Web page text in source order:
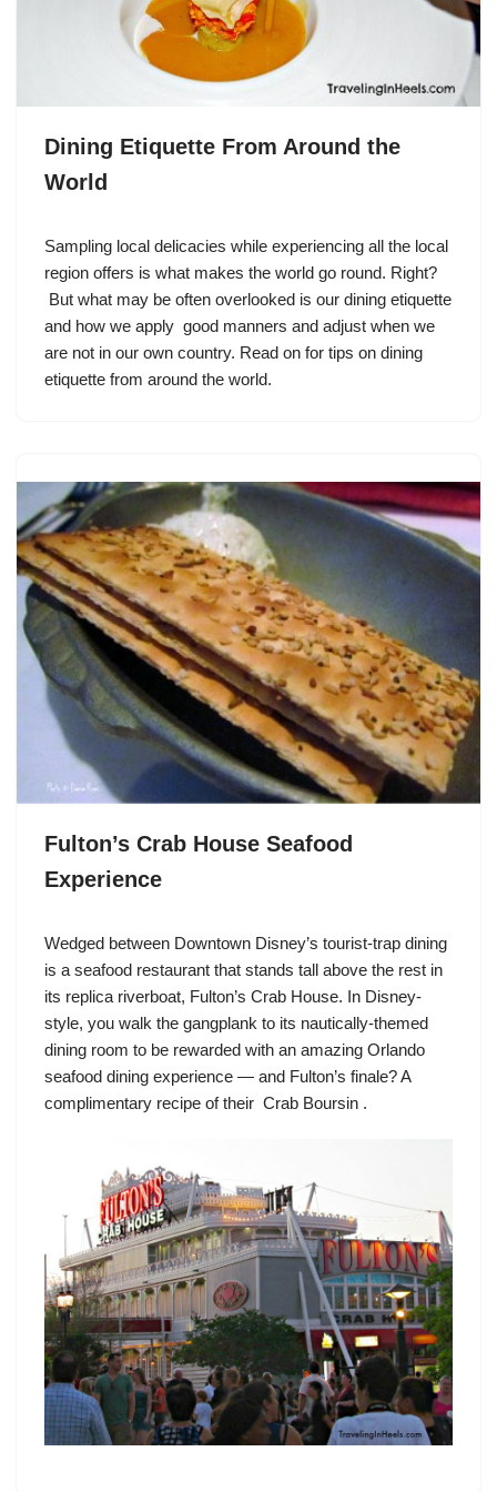
Dining Etiquette From Around the
World
Sampling local delicacies while experiencing all the local
region offers is what makes the world go round. Right?
But what may be often overlooked is our dining etiquette
and how we apply good manners and adjust when we
are not in our own country. Read on for tips on dining
etiquette from around the world.
Fulton’s Crab House Seafood
Experience
Wedged between Downtown Disney’s tourist-trap dining
is a seafood restaurant that stands tall above the rest in
its replica riverboat, Fulton’s Crab House. In Disney-
style, you walk the gangplank to its nautically-themed
dining room to be rewarded with an amazing Orlando
seafood dining experience — and Fulton’s finale? A
complimentary recipe of their Crab Boursin .